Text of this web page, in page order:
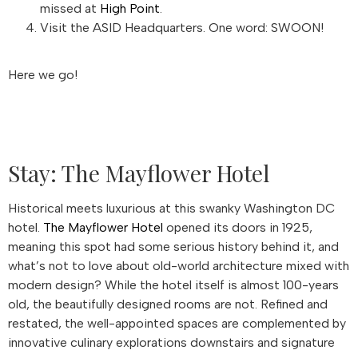
missed at High Point.
Visit the ASID Headquarters. One word: SWOON!
Here we go!
Stay: The Mayflower Hotel
Historical meets luxurious at this swanky Washington DC
hotel. The Mayflower Hotel opened its doors in 1925,
meaning this spot had some serious history behind it, and
what’s not to love about old-world architecture mixed with
modern design? While the hotel itself is almost 100-years
old, the beautifully designed rooms are not. Refined and
restated, the well-appointed spaces are complemented by
innovative culinary explorations downstairs and signature